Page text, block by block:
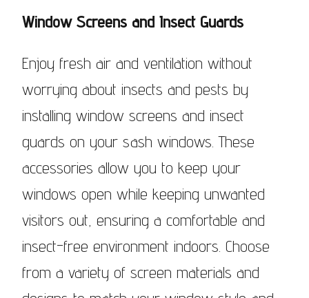
Window Screens and Insect Guards
Enjoy fresh air and ventilation without
worrying about insects and pests by
installing window screens and insect
guards on your sash windows. These
accessories allow you to keep your
windows open while keeping unwanted
visitors out, ensuring a comfortable and
insect-free environment indoors. Choose
from a variety of screen materials and